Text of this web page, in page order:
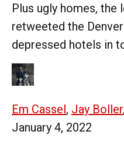
Plus ugly homes, the
retweeted the
depressed hotels in
Em Cassel, Jay Boller
January 4, 2022